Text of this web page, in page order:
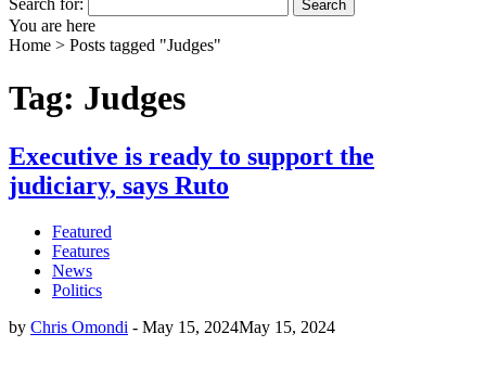
Search for:
You are here
Home > Posts tagged "Judges"
Tag: Judges
Executive is ready to support the
judiciary, says Ruto
Featured
Features
News
Politics
by Chris Omondi - May 15, 2024May 15, 2024